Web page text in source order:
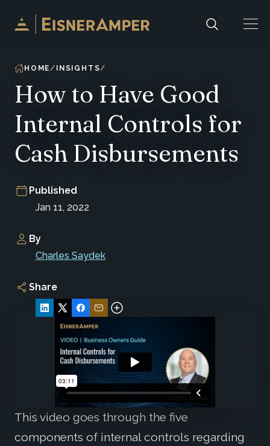
Skip to content
HOME INSIGHTS
How to Have Good
Internal Controls for
Cash Disbursements
Published
Jan 11, 2022
By
Charles Saydek
Share
This video goes through the five
components of internal controls regarding